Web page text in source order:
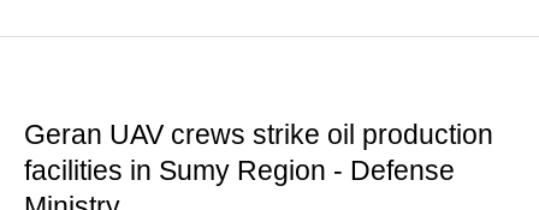
Geran UAV crews strike oil production
facilities in Sumy Region - Defense